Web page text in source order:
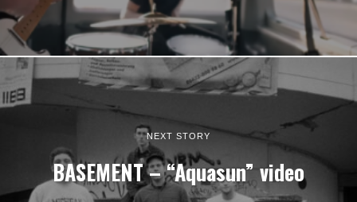
NEXT STORY
BASEMENT – “Aquasun” video